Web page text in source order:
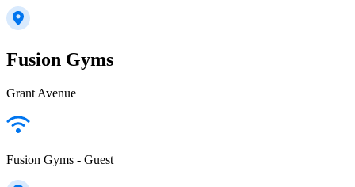
Fusion Gyms
Grant Avenue
Fusion Gyms - Guest